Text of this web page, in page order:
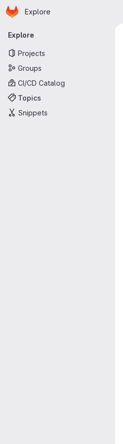
Skip to main content
Homepage
Explore
Primary navigation
Explore
Projects
Groups
CI/CD Catalog
Topics
Snippets